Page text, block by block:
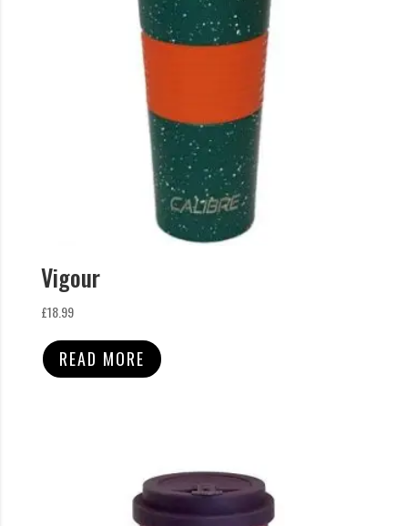
Vigour
£18.99
READ MORE